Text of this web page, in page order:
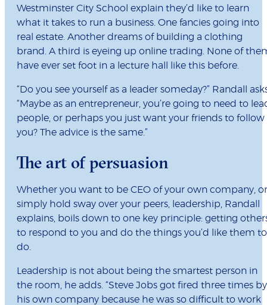
Westminster City School explain they’d like to learn
what it takes to run a business. One fancies going into
real estate. Another dreams of building a clothing
brand. A third is eyeing up online trading. None of
have ever set foot in a lecture hall like this before.
“Do you see yourself as a leader someday?” Randall
“Maybe as an entrepreneur, you’re going to need to
people, or perhaps you just want your friends to follow
you? The advice is the same.”
The art of persuasion
Whether you want to be CEO of your own company, or
simply hold sway over your peers, leadership, Randall
explains, boils down to one key principle: getting
to respond to you and do the things you’d like them to
do.
Leadership is not about being the smartest person in
the room, he adds. “Steve Jobs got fired three times by
his own company because he was so difficult to work